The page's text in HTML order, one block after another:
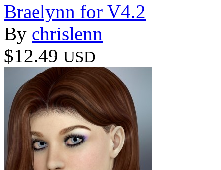
Braelynn for V4.2
By chrislenn
$12.49 USD